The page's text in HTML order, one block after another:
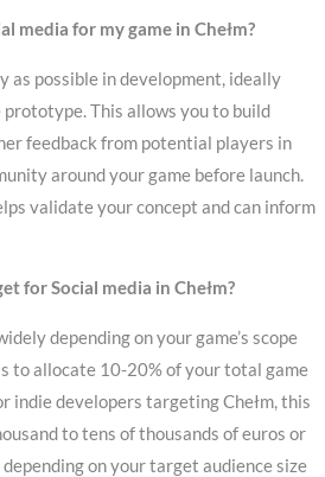
media for my game in Chełm?
as possible in development, ideally
prototype. This allows you to build
feedback from potential players in
around your game before launch.
validate your concept and can inform
for Social media in Chełm?
depending on your game’s scope
to allocate 10-20% of your total game
indie developers targeting Chełm, this
to tens of thousands of euros or
on your target audience size